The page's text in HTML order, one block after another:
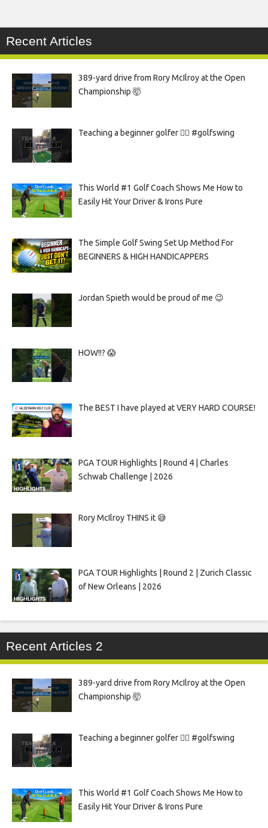
Recent Articles
389-yard drive from Rory McIlroy at the Open
Championship 🤯
Teaching a beginner golfer 🏌️‍♀️ #golfswing
This World #1 Golf Coach Shows Me How to
Easily Hit Your Driver & Irons Pure
The Simple Golf Swing Set Up Method For
BEGINNERS & HIGH HANDICAPPERS
Jordan Spieth would be proud of me 😉
HOW!!? 😱
The BEST I have played at VERY HARD COURSE!
PGA TOUR Highlights | Round 4 | Charles
Schwab Challenge | 2026
Rory McIlroy THINS it 😅
PGA TOUR Highlights | Round 2 | Zurich Classic
of New Orleans | 2026
Recent Articles 2
389-yard drive from Rory McIlroy at the Open
Championship 🤯
Teaching a beginner golfer 🏌️‍♀️ #golfswing
This World #1 Golf Coach Shows Me How to
Easily Hit Your Driver & Irons Pure